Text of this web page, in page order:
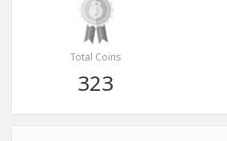
Total Coins
323